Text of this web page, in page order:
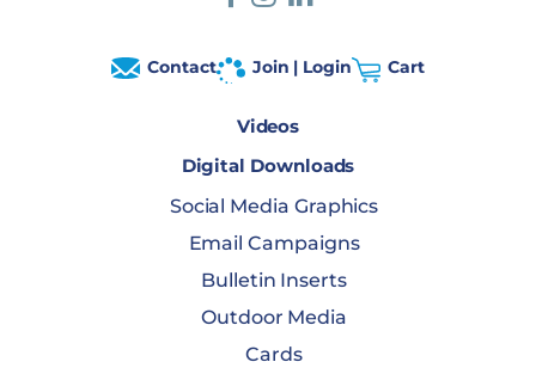
Contact Join | Login Cart
Videos
Digital Downloads
Social Media Graphics
Email Campaigns
Bulletin Inserts
Outdoor Media
Cards